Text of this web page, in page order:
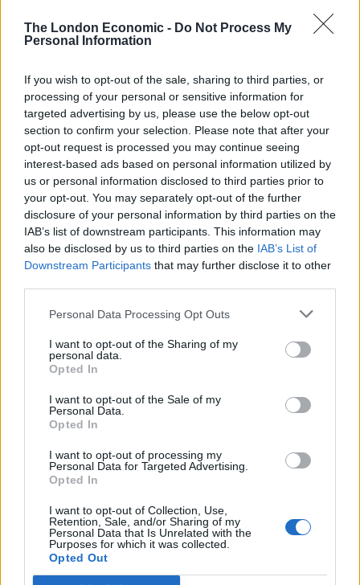
The London Economic - Do Not Process My
Personal Information
If you wish to opt-out of the sale, sharing to third parties, or
processing of your personal or sensitive information for
targeted advertising by us, please use the below opt-out
section to confirm your selection. Please note that after your
opt-out request is processed you may continue seeing
interest-based ads based on personal information utilized by
us or personal information disclosed to third parties prior to
your opt-out. You may separately opt-out of the further
disclosure of your personal information by third parties on the
IAB’s list of downstream participants. This information may
also be disclosed by us to third parties on the IAB’s List of
Downstream Participants that may further disclose it to other
Personal Data Processing Opt Outs
I want to opt-out of the Sharing of my
personal data.
Opted In
I want to opt-out of the Sale of my
Personal Data.
Opted In
I want to opt-out of processing my
Personal Data for Targeted Advertising.
Opted In
I want to opt-out of Collection, Use,
Retention, Sale, and/or Sharing of my
Personal Data that Is Unrelated with the
Purposes for which it was collected.
Opted Out
Barneir
Teams led by the Prime Minister’s Europe adviser
David Frost and the EU’s Michel Barnier were meeting
in Brussels for the first time since the coronavirus
crisis forced talks to be held remotely.
The meeting comes just a day after it was announced
that Mr Frost would replace Sir Mark Sedwill as national
security adviser alongside his responsibilities on
Europe.
Mr Frost will take up the new role at the end of August
but promised the talks with the EU “remain my top
single priority until those negotiations have concluded,
Related Posts
Illegal working arrests more than double under
Labour
Clacton residents shout ‘Binface’ at Farage as he
campaigns
Labour win council by-election called after Reform
paperwork blunder
So-called ‘anti-establishment party of the people’
received £22.8m in donations last year